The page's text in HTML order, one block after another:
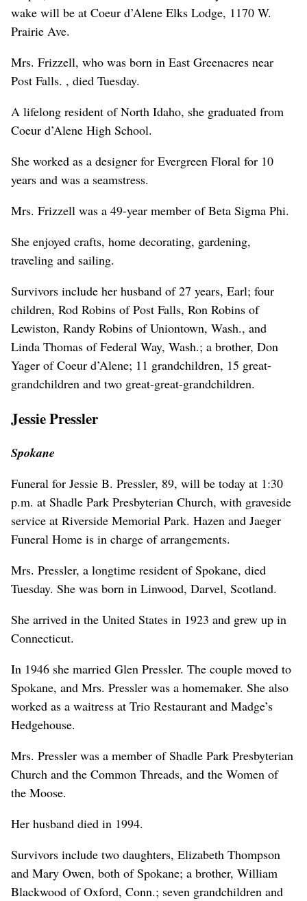
wake will be at Coeur d’Alene Elks Lodge, 1170 W.
Prairie Ave.
Mrs. Frizzell, who was born in East Greenacres near
Post Falls. , died Tuesday.
A lifelong resident of North Idaho, she graduated from
Coeur d’Alene High School.
She worked as a designer for Evergreen Floral for 10
years and was a seamstress.
Mrs. Frizzell was a 49-year member of Beta Sigma Phi.
She enjoyed crafts, home decorating, gardening,
traveling and sailing.
Survivors include her husband of 27 years, Earl; four
children, Rod Robins of Post Falls, Ron Robins of
Lewiston, Randy Robins of Uniontown, Wash., and
Linda Thomas of Federal Way, Wash.; a brother, Don
Yager of Coeur d’Alene; 11 grandchildren, 15 great-
grandchildren and two great-great-grandchildren.
Jessie Pressler
Spokane
Funeral for Jessie B. Pressler, 89, will be today at 1:30
p.m. at Shadle Park Presbyterian Church, with graveside
service at Riverside Memorial Park. Hazen and Jaeger
Funeral Home is in charge of arrangements.
Mrs. Pressler, a longtime resident of Spokane, died
Tuesday. She was born in Linwood, Darvel, Scotland.
She arrived in the United States in 1923 and grew up in
Connecticut.
In 1946 she married Glen Pressler. The couple moved to
Spokane, and Mrs. Pressler was a homemaker. She also
worked as a waitress at Trio Restaurant and Madge’s
Hedgehouse.
Mrs. Pressler was a member of Shadle Park Presbyterian
Church and the Common Threads, and the Women of
the Moose.
Her husband died in 1994.
Survivors include two daughters, Elizabeth Thompson
and Mary Owen, both of Spokane; a brother, William
Blackwood of Oxford, Conn.; seven grandchildren and